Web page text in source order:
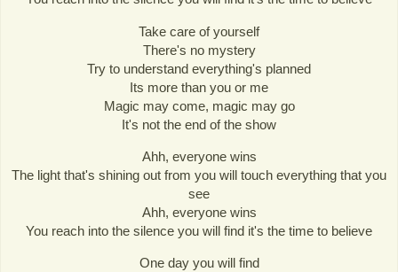
Take care of yourself
There's no mystery
Try to understand everything's planned
Its more than you or me
Magic may come, magic may go
It's not the end of the show
Ahh, everyone wins
The light that's shining out from you will touch everything that you
see
Ahh, everyone wins
You reach into the silence you will find it's the time to believe
One day you will find